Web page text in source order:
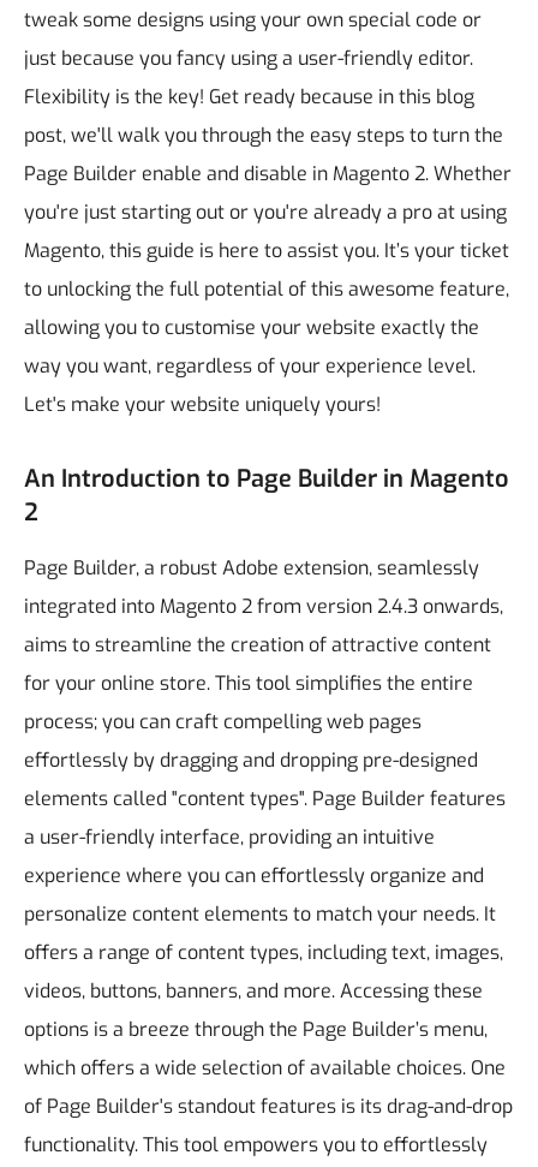
tweak some designs using your own special code or
just because you fancy using a user-friendly editor.
Flexibility is the key! Get ready because in this blog
post, we'll walk you through the easy steps to turn the
Page Builder enable and disable in Magento 2. Whether
you're just starting out or you're already a pro at using
Magento, this guide is here to assist you. It’s your ticket
to unlocking the full potential of this awesome feature,
allowing you to customise your website exactly the
way you want, regardless of your experience level.
Let's make your website uniquely yours!
An Introduction to Page Builder in Magento
2
Page Builder, a robust Adobe extension, seamlessly
integrated into Magento 2 from version 2.4.3 onwards,
aims to streamline the creation of attractive content
for your online store. This tool simplifies the entire
process; you can craft compelling web pages
effortlessly by dragging and dropping pre-designed
elements called "content types". Page Builder features
a user-friendly interface, providing an intuitive
experience where you can effortlessly organize and
personalize content elements to match your needs. It
offers a range of content types, including text, images,
videos, buttons, banners, and more. Accessing these
options is a breeze through the Page Builder’s menu,
which offers a wide selection of available choices. One
of Page Builder's standout features is its drag-and-drop
functionality. This tool empowers you to effortlessly